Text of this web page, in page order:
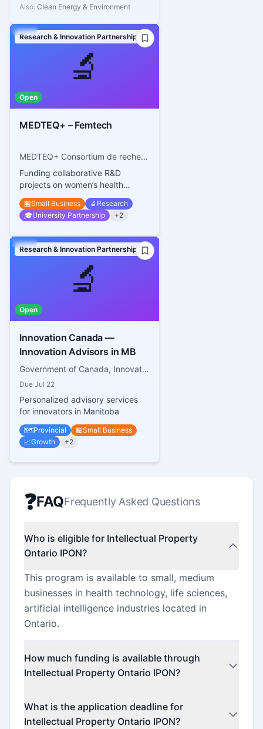
Also: Clean Energy & Environment
🔬
Research & Innovation Partnerships
Open
MEDTEQ+ – Femtech
MEDTEQ+ Consortium de recherche et d’innovation en technologies médicales du Québec
Funding collaborative R&D
projects on women’s health
technologies
🏪Small Business 🔬 Research
🎓University Partnership +2
🔬
Research & Innovation Partnerships
Open
Innovation Canada —
Innovation Advisors in MB
Government of Canada, Innovation, Science and Economic Development Canada
Due Jul 22
Personalized advisory services
for innovators in Manitoba
🗺️Provincial 🏪Small Business
📈Growth +2
❓FAQFrequently Asked Questions
Who is eligible for Intellectual Property
Ontario IPON?
This program is available to small, medium
businesses in health technology, life sciences,
artificial intelligence industries located in
Ontario.
How much funding is available through
Intellectual Property Ontario IPON?
(minimum $25,000).
What is the application deadline for
Intellectual Property Ontario IPON?